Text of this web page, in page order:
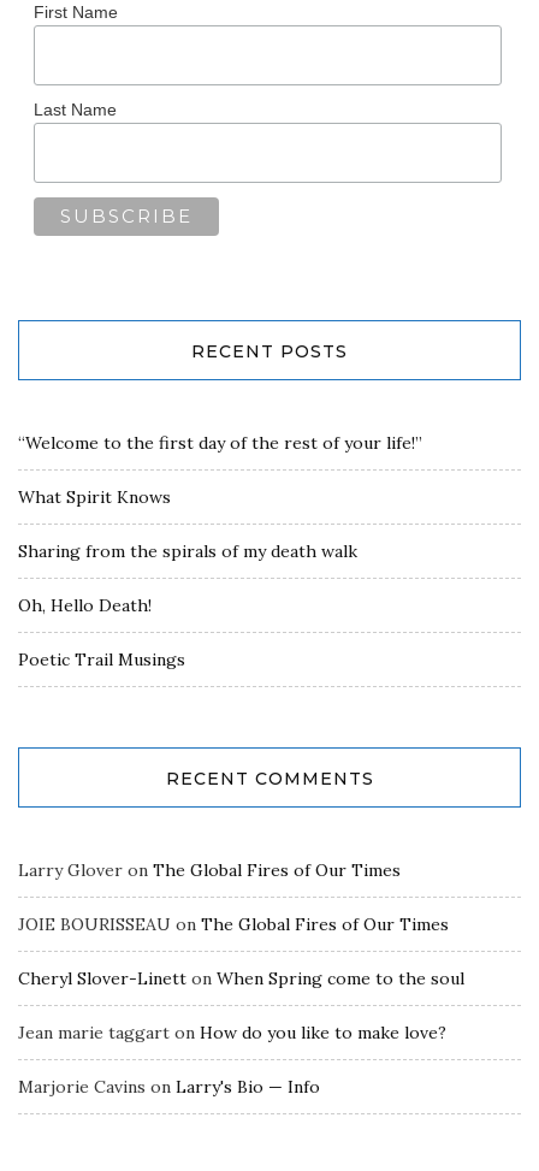
First Name
Last Name
RECENT POSTS
“Welcome to the first day of the rest of your life!”
What Spirit Knows
Sharing from the spirals of my death walk
Oh, Hello Death!
Poetic Trail Musings
RECENT COMMENTS
Larry Glover on The Global Fires of Our Times
JOIE BOURISSEAU on The Global Fires of Our Times
Cheryl Slover-Linett on When Spring come to the soul
Jean marie taggart on How do you like to make love?
Marjorie Cavins on Larry's Bio — Info